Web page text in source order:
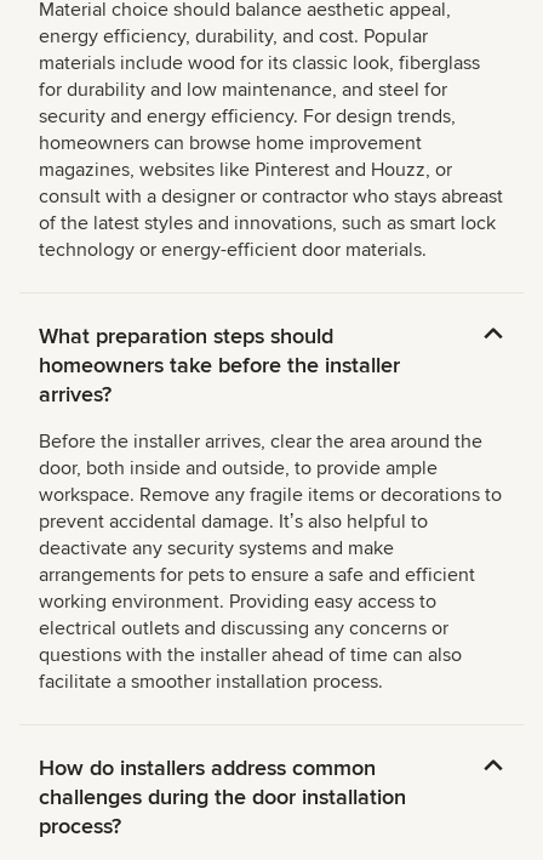
Material choice should balance aesthetic appeal,
energy efficiency, durability, and cost. Popular
materials include wood for its classic look, fiberglass
for durability and low maintenance, and steel for
security and energy efficiency. For design trends,
homeowners can browse home improvement
magazines, websites like Pinterest and Houzz, or
consult with a designer or contractor who stays abreast
of the latest styles and innovations, such as smart lock
technology or energy-efficient door materials.
What preparation steps should
homeowners take before the installer
arrives?
Before the installer arrives, clear the area around the
door, both inside and outside, to provide ample
workspace. Remove any fragile items or decorations to
prevent accidental damage. Itʼs also helpful to
deactivate any security systems and make
arrangements for pets to ensure a safe and efficient
working environment. Providing easy access to
electrical outlets and discussing any concerns or
questions with the installer ahead of time can also
facilitate a smoother installation process.
How do installers address common
challenges during the door installation
process?